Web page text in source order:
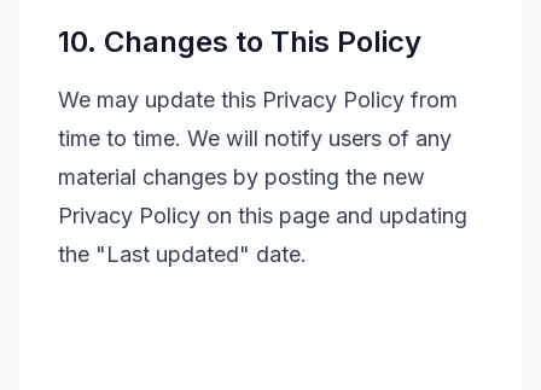
10. Changes to This Policy
We may update this Privacy Policy from
time to time. We will notify users of any
material changes by posting the new
Privacy Policy on this page and updating
the "Last updated" date.